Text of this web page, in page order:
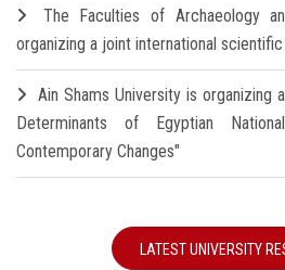
The Faculties of Archaeology
organizing a joint international
Ain Shams University is organizing
Determinants of Egyptian
Contemporary Changes"
LATEST UNIVERSITY